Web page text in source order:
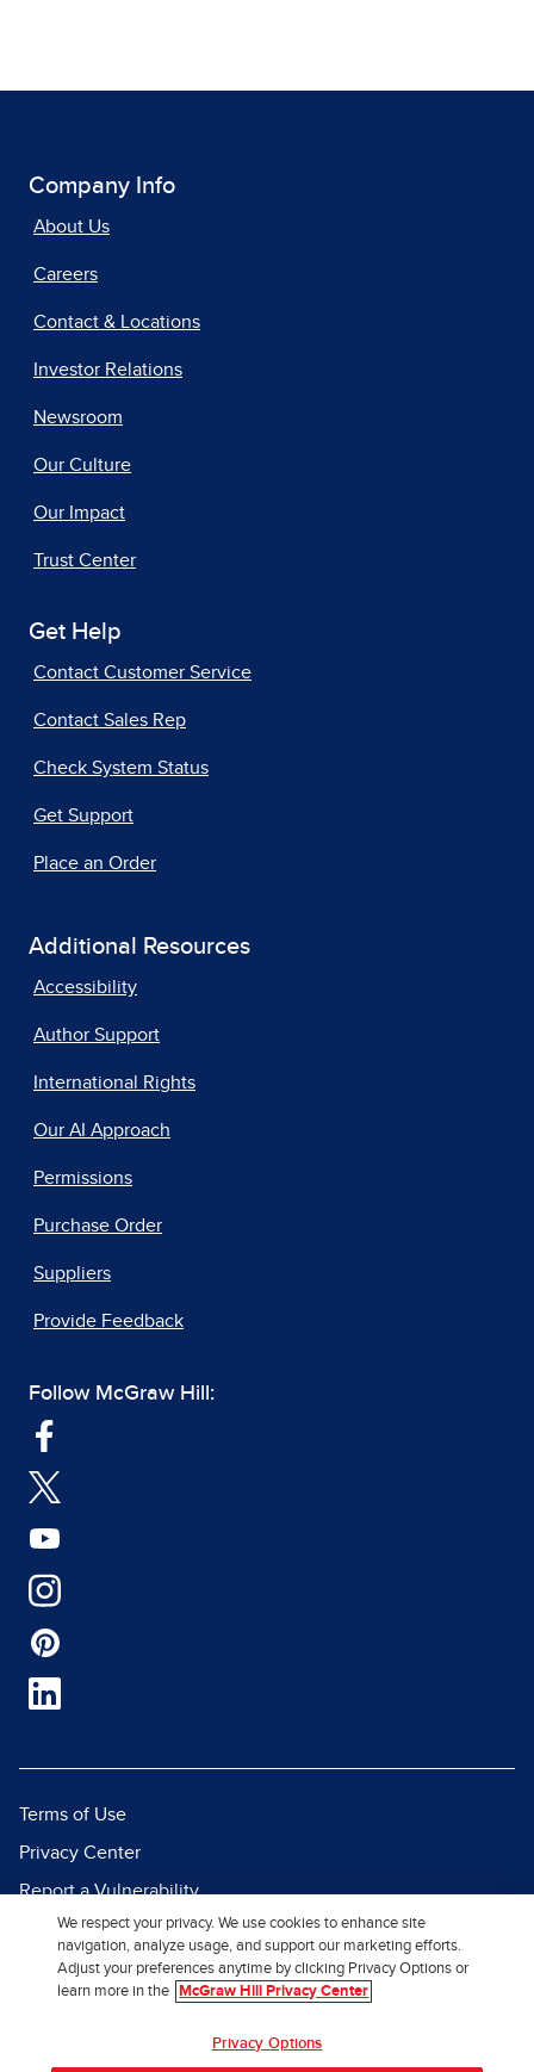
Company Info
About Us
Careers
Contact & Locations
Investor Relations
Newsroom
Our Culture
Our Impact
Trust Center
Get Help
Contact Customer Service
Contact Sales Rep
Check System Status
Get Support
Place an Order
Additional Resources
Accessibility
Author Support
International Rights
Our AI Approach
Permissions
Purchase Order
Suppliers
Provide Feedback
Follow McGraw Hill:
Terms of Use
Privacy Center
Report a Vulnerability
Report Piracy
Site Map
We respect your privacy. We use cookies to enhance site
navigation, analyze usage, and support our marketing efforts.
Adjust your preferences anytime by clicking Privacy Options or
learn more in the
McGraw Hill Privacy Center
Privacy Options